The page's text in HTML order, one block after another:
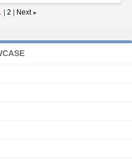
2 Next »